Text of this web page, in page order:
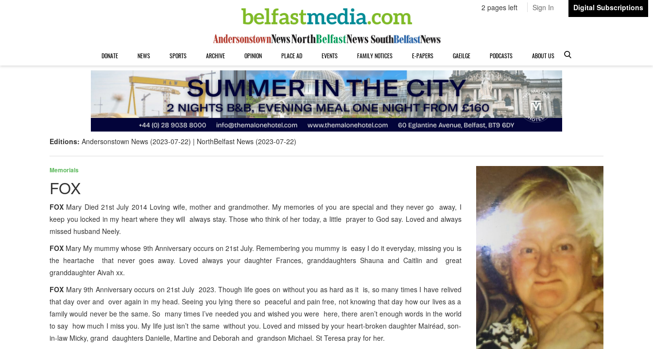
2 pages left Sign In Digital Subscriptions
DONATE NEWS SPORTS ARCHIVE OPINION PLACE AD EVENTS FAMILY NOTICES E-PAPERS GAEILGE PODCASTS ABOUT US
Editions: Andersonstown News (2023-07-22) NorthBelfast News (2023-07-22)
Memorials
FOX
FOX Mary Died 21st July 2014 Loving wife, mother and grandmother. My memories of you are special and they never go away, I
keep you locked in my heart where they will always stay. Those who think of her today, a little prayer to God say. Loved and always
missed husband Neely.
FOX Mary My mummy whose 9th Anniversary occurs on 21st July. Remembering you mummy is easy I do it everyday, missing you is
the heartache that never goes away. Loved always your daughter Frances, granddaughters Shauna and Caitlin and great
granddaughter Aivah xx.
FOX Mary 9th Anniversary occurs on 21st July 2023. Though life goes on without you as hard as it is, so many times I have relived
that day over and over again in my head. Seeing you lying there so peaceful and pain free, not knowing that day how our lives as a
family would never be the same. So many times I’ve needed you and wished you were here, there aren’t enough words in the world
to say how much I miss you. My life just isn’t the same without you. Loved and missed by your heart-broken daughter Mairéad, son-
in-law Micky, grand daughters Danielle, Martine and Deborah and grandson Michael. St Teresa pray for her.